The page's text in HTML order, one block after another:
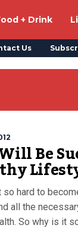
+ Drink
Us
Be
so hard to
all the
So why is it